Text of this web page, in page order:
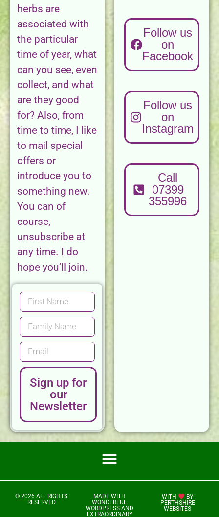
herbs are
associated with
the particular
time of year, what
can you see, even
collect, and what
are they good
for? Also, from
time to time, I like
to mail special
offers or
introduce you to
something new.
You can of
course,
unsubscribe at
any time. I do
hope you’ll join.
Sign up for
our
Newsletter
Follow us
on
Facebook
Follow us
on
Instagram
Call
07399
355996
© 2026 ALL RIGHTS
RESERVED
MADE WITH
WONDERFUL
WORDPRESS AND
EXTRAORDINARY
WITH
BY
PERTHSHIRE
WEBSITES